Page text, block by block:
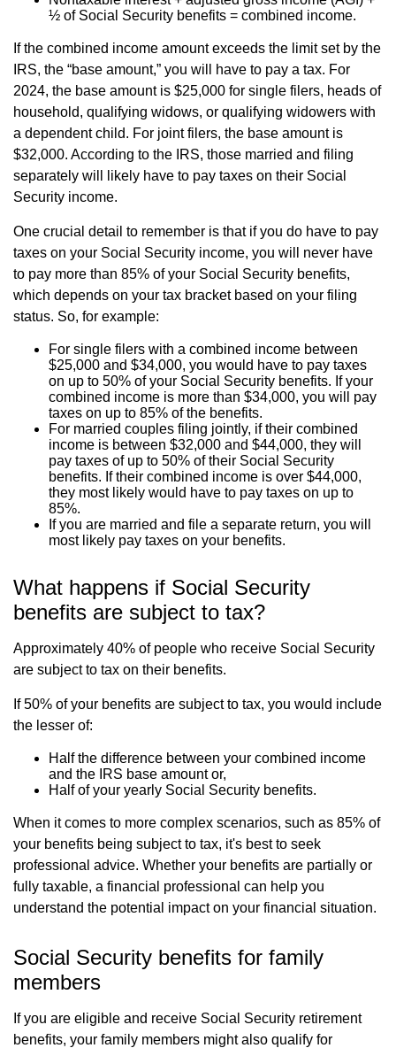
½ of Social Security benefits = combined income.
If the combined income amount exceeds the limit set by the
IRS, the “base amount,” you will have to pay a tax. For
2024, the base amount is $25,000 for single filers, heads of
household, qualifying widows, or qualifying widowers with
a dependent child. For joint filers, the base amount is
$32,000. According to the IRS, those married and filing
separately will likely have to pay taxes on their Social
Security income.
One crucial detail to remember is that if you do have to pay
taxes on your Social Security income, you will never have
to pay more than 85% of your Social Security benefits,
which depends on your tax bracket based on your filing
status. So, for example:
For single filers with a combined income between
$25,000 and $34,000, you would have to pay taxes
on up to 50% of your Social Security benefits. If your
combined income is more than $34,000, you will pay
taxes on up to 85% of the benefits.
For married couples filing jointly, if their combined
income is between $32,000 and $44,000, they will
pay taxes of up to 50% of their Social Security
benefits. If their combined income is over $44,000,
they most likely would have to pay taxes on up to
85%.
If you are married and file a separate return, you will
most likely pay taxes on your benefits.
What happens if Social Security
benefits are subject to tax?
Approximately 40% of people who receive Social Security
are subject to tax on their benefits.
If 50% of your benefits are subject to tax, you would include
the lesser of:
Half the difference between your combined income
and the IRS base amount or,
Half of your yearly Social Security benefits.
When it comes to more complex scenarios, such as 85% of
your benefits being subject to tax, it's best to seek
professional advice. Whether your benefits are partially or
fully taxable, a financial professional can help you
understand the potential impact on your financial situation.
Social Security benefits for family
members
If you are eligible and receive Social Security retirement
benefits, your family members might also qualify for